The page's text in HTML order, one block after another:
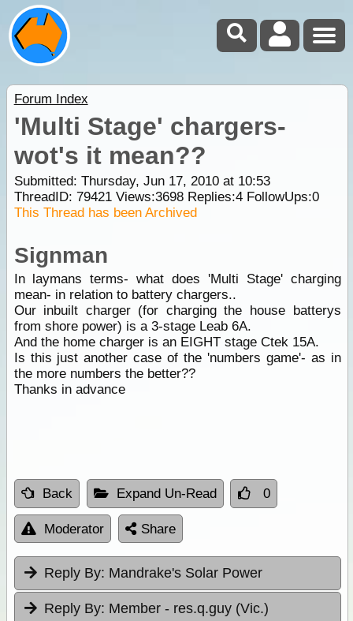
Forum Index
'Multi Stage' chargers-
wot's it mean??
Submitted: Thursday, Jun 17, 2010 at 10:53
ThreadID: 79421Views:3698Replies:4FollowUps:0
This Thread has been Archived
Signman
In laymans terms- what does 'Multi Stage' charging
mean- in relation to battery chargers..
Our inbuilt charger (for charging the house batterys
from shore power) is a 3-stage Leab 6A.
And the home charger is an EIGHT stage Ctek 15A.
Is this just another case of the 'numbers game'- as in
the more numbers the better??
Thanks in advance
Back Expand Un-Read 0
Moderator Share
Reply By: Mandrake's Solar Power
Reply By: Member - res.q.guy (Vic.)